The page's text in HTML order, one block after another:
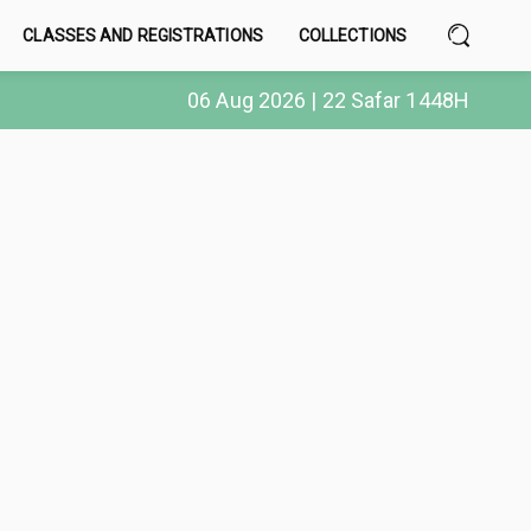
CLASSES AND REGISTRATIONS COLLECTIONS
06 Aug 2026 | 22 Safar 1448H